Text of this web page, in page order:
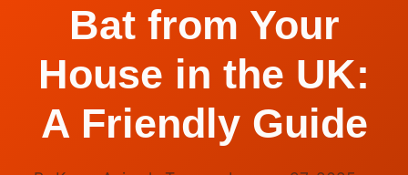
Bat from Your
House in the UK:
A Friendly Guide